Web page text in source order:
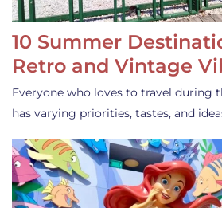
10 Summer
Retro and Vintage
Everyone who loves to travel during
has varying priorities, tastes, and